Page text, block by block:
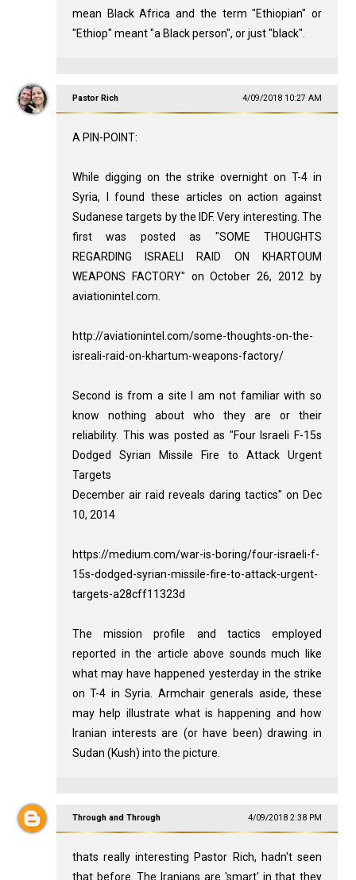
mean Black Africa and the term "Ethiopian" or
"Ethiop" meant "a Black person", or just "black".
Pastor Rich 4/09/2018 10:27 AM
A PIN-POINT:
While digging on the strike overnight on T-4 in
Syria, I found these articles on action against
Sudanese targets by the IDF. Very interesting. The
first was posted as "SOME THOUGHTS
REGARDING ISRAELI RAID ON KHARTOUM
WEAPONS FACTORY" on October 26, 2012 by
aviationintel.com.
http://aviationintel.com/some-thoughts-on-the-
isreali-raid-on-khartum-weapons-factory/
Second is from a site I am not familiar with so
know nothing about who they are or their
reliability. This was posted as "Four Israeli F-15s
Dodged Syrian Missile Fire to Attack Urgent
Targets
December air raid reveals daring tactics" on Dec
10, 2014
https://medium.com/war-is-boring/four-israeli-f-
15s-dodged-syrian-missile-fire-to-attack-urgent-
targets-a28cff11323d
The mission profile and tactics employed
reported in the article above sounds much like
what may have happened yesterday in the strike
on T-4 in Syria. Armchair generals aside, these
may help illustrate what is happening and how
Iranian interests are (or have been) drawing in
Sudan (Kush) into the picture.
Through and Through 4/09/2018 2:38 PM
thats really interesting Pastor Rich, hadn't seen
that before. The Iranians are 'smart' in that they